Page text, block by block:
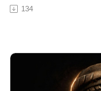
#AncientConspiracies,
controlled knowledge,
and Sumer to
But what if their influence
In this episode of
explore controversial
134